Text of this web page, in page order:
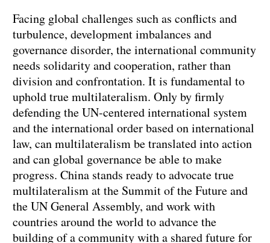
Facing global challenges such as conflicts and
turbulence, development imbalances and
governance disorder, the international community
needs solidarity and cooperation, rather than
division and confrontation. It is fundamental to
uphold true multilateralism. Only by firmly
defending the UN-centered international system
and the international order based on international
law, can multilateralism be translated into action
and can global governance be able to make
progress. China stands ready to advocate true
multilateralism at the Summit of the Future and
the UN General Assembly, and work with
countries around the world to advance the
building of a community with a shared future for